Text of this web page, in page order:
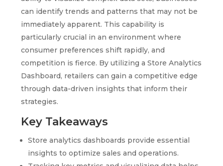
can identify trends and patterns that may not be
immediately apparent. This capability is
particularly crucial in an environment where
consumer preferences shift rapidly, and
competition is fierce. By utilizing a Store Analytics
Dashboard, retailers can gain a competitive edge
through data-driven insights that inform their
strategies.
Key Takeaways
Store analytics dashboards provide essential
insights to optimize sales and operations.